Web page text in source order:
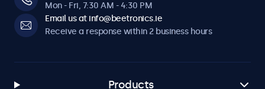
Mon - Fri, 7:30 AM - 4:30 PM
Email us at info@beetronics.ie
Receive a response within 2 business hours
Products